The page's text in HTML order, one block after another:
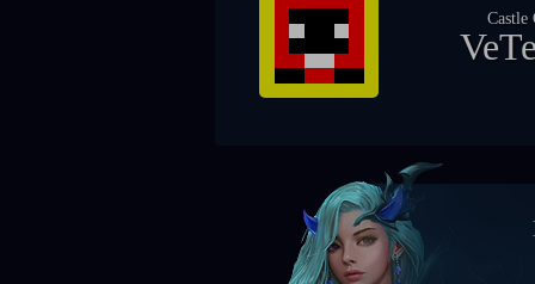
TheRider69
Boss Timers